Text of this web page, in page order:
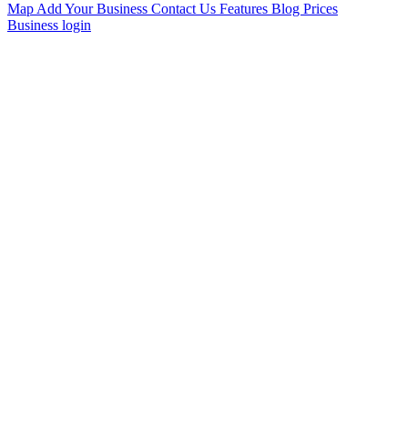
Map Add Your Business Contact Us Features Blog Prices
Business login